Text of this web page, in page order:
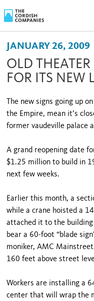
JANUARY 26, 2009
OLD
FOR ITS NEW
The new signs going up
the Empire, mean it’s
former vaudeville palace
A grand reopening date
$1.25 million to build in
next few weeks.
Earlier this month, a
while a crane hoisted a
attached it to the building
bear a 60-foot “blade
moniker, AMC
160 feet above street
Workers are installing a
center that will wrap the